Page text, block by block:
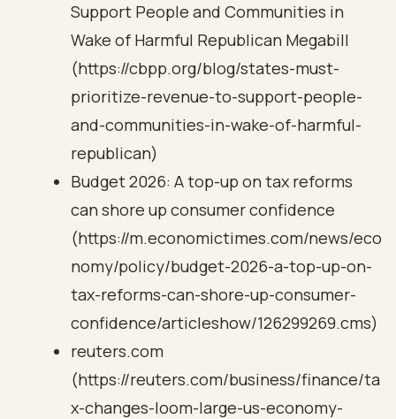
Support People and Communities in
Wake of Harmful Republican Megabill
(https://cbpp.org/blog/states-must-
prioritize-revenue-to-support-people-
and-communities-in-wake-of-harmful-
republican)
Budget 2026: A top-up on tax reforms
can shore up consumer confidence
(https://m.economictimes.com/news/eco
nomy/policy/budget-2026-a-top-up-on-
tax-reforms-can-shore-up-consumer-
confidence/articleshow/126299269.cms)
reuters.com
(https://reuters.com/business/finance/ta
x-changes-loom-large-us-economy-